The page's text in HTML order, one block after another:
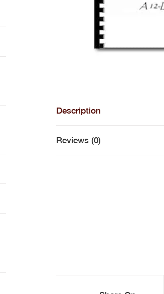
Description
Reviews (0)